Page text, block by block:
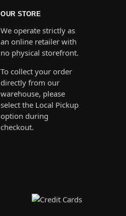
OUR STORE
We operate strictly as
an online retailer with
no physical storefront.
To collect your order
directly from our
warehouse, please
select the Local Pickup
option during
checkout.